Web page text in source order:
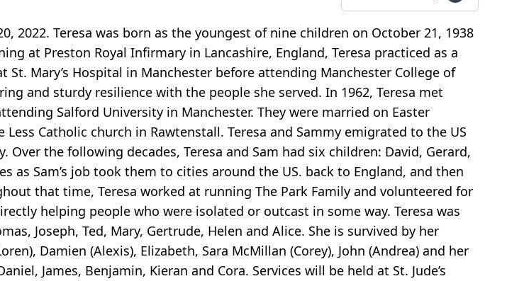
2022. Teresa was born as the youngest of nine children on October 21, 1938
at Preston Royal Infirmary in Lancashire, England, Teresa practiced as a
Mary’s Hospital in Manchester before attending Manchester College of
and sturdy resilience with the people she served. In 1962, Teresa met
Salford University in Manchester. They were married on Easter
Catholic church in Rawtenstall. Teresa and Sammy emigrated to the US
the following decades, Teresa and Sam had six children: David, Gerard,
as Sam’s job took them to cities around the US. back to England, and then
that time, Teresa worked at running The Park Family and volunteered for
helping people who were isolated or outcast in some way. Teresa was
Joseph, Ted, Mary, Gertrude, Helen and Alice. She is survived by her
Damien (Alexis), Elizabeth, Sara McMillan (Corey), John (Andrea) and her
James, Benjamin, Kieran and Cora. Services will be held at St. Jude’s